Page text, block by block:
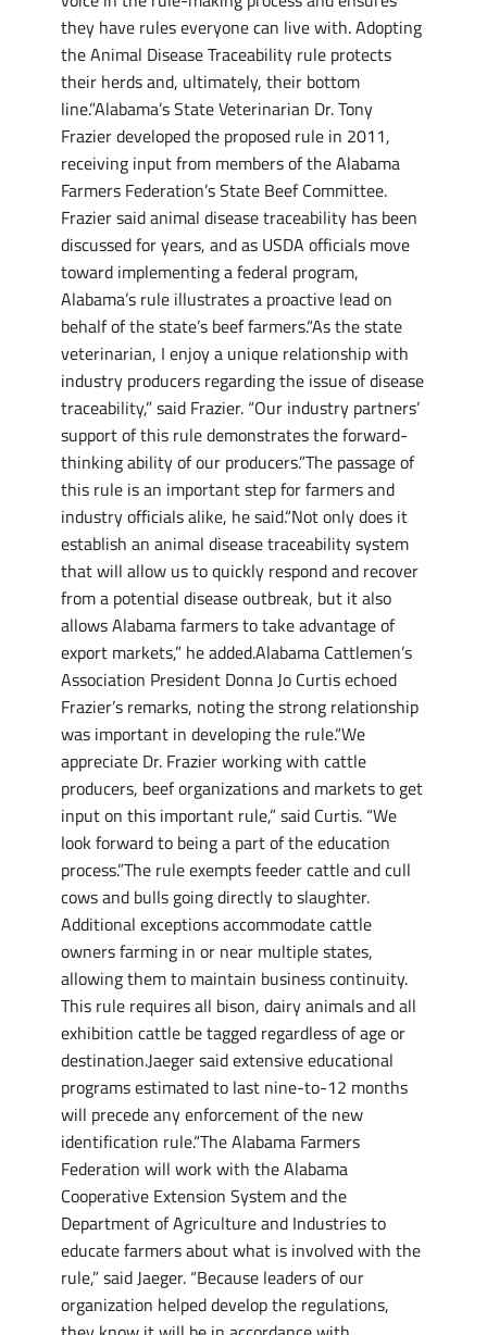
they have rules everyone can live with. Adopting
the Animal Disease Traceability rule protects
their herds and, ultimately, their bottom
line.”Alabama’s State Veterinarian Dr. Tony
Frazier developed the proposed rule in 2011,
receiving input from members of the Alabama
Farmers Federation’s State Beef Committee.
Frazier said animal disease traceability has been
discussed for years, and as USDA officials move
toward implementing a federal program,
Alabama’s rule illustrates a proactive lead on
behalf of the state’s beef farmers.“As the state
veterinarian, I enjoy a unique relationship with
industry producers regarding the issue of disease
traceability,” said Frazier. “Our industry partners’
support of this rule demonstrates the forward-
thinking ability of our producers.”The passage of
this rule is an important step for farmers and
industry officials alike, he said.“Not only does it
establish an animal disease traceability system
that will allow us to quickly respond and recover
from a potential disease outbreak, but it also
allows Alabama farmers to take advantage of
export markets,” he added.Alabama Cattlemen’s
Association President Donna Jo Curtis echoed
Frazier’s remarks, noting the strong relationship
was important in developing the rule.“We
appreciate Dr. Frazier working with cattle
producers, beef organizations and markets to get
input on this important rule,” said Curtis. “We
look forward to being a part of the education
process.”The rule exempts feeder cattle and cull
cows and bulls going directly to slaughter.
Additional exceptions accommodate cattle
owners farming in or near multiple states,
allowing them to maintain business continuity.
This rule requires all bison, dairy animals and all
exhibition cattle be tagged regardless of age or
destination.Jaeger said extensive educational
programs estimated to last nine-to-12 months
will precede any enforcement of the new
identification rule.“The Alabama Farmers
Federation will work with the Alabama
Cooperative Extension System and the
Department of Agriculture and Industries to
educate farmers about what is involved with the
rule,” said Jaeger. “Because leaders of our
organization helped develop the regulations,